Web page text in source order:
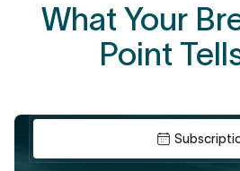
What Your
Point